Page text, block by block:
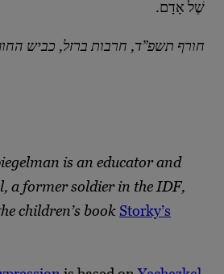
.שֶׁל אָדָם
.חורף תשפ”ד, חרבות ברזל, כביש
is an educator and
a former soldier in the IDF,
children’s book Storky’s